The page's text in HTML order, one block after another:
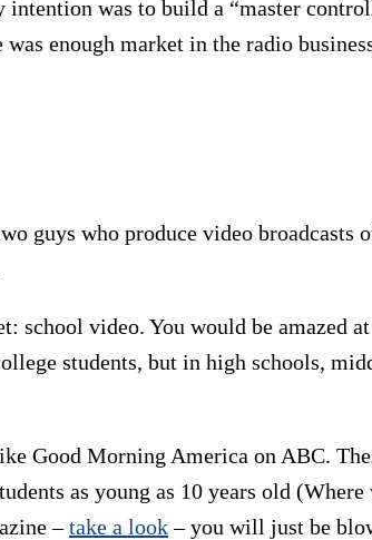
was to build a “master
enough market in the radio
guys who produce video broadcasts
school video. You would be amazed
students, but in high schools,
Good Morning America on ABC.
as young as 10 years old
–take a look– you will just be